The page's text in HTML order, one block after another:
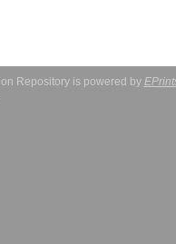
Repository is powered by